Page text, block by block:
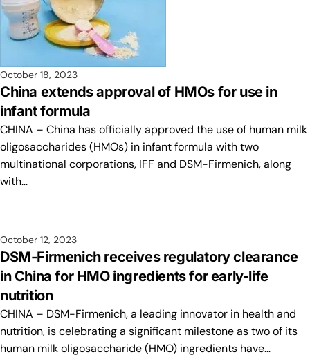
October 18, 2023
China extends approval of HMOs for use in
infant formula
CHINA – China has officially approved the use of human milk
oligosaccharides (HMOs) in infant formula with two
multinational corporations, IFF and DSM-Firmenich, along
with…
October 12, 2023
DSM-Firmenich receives regulatory clearance
in China for HMO ingredients for early-life
nutrition
CHINA – DSM-Firmenich, a leading innovator in health and
nutrition, is celebrating a significant milestone as two of its
human milk oligosaccharide (HMO) ingredients have…